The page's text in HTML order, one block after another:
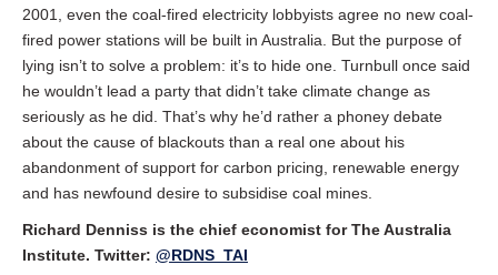
2001, even the coal-fired electricity lobbyists agree no new coal-
fired power stations will be built in Australia. But the purpose of
lying isn’t to solve a problem: it’s to hide one. Turnbull once said
he wouldn’t lead a party that didn’t take climate change as
seriously as he did. That’s why he’d rather a phoney debate
about the cause of blackouts than a real one about his
abandonment of support for carbon pricing, renewable energy
and has newfound desire to subsidise coal mines.
Richard Denniss is the chief economist for The Australia
Institute. Twitter: @RDNS_TAI